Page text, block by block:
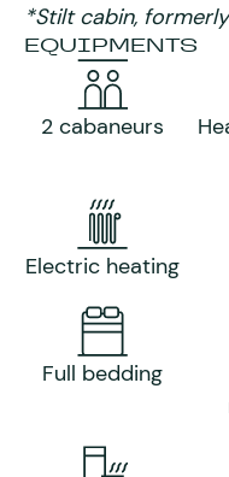
*Stilt cabin,
EQUIPMENTS
2 cabaneurs
Electric heating
Full bedding